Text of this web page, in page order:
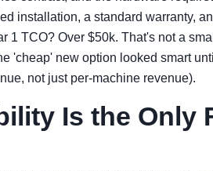
installation, a standard warranty,
1 TCO? Over $50k. That's not a
'cheap' new option looked smart
not just per-machine revenue).
Is the Only